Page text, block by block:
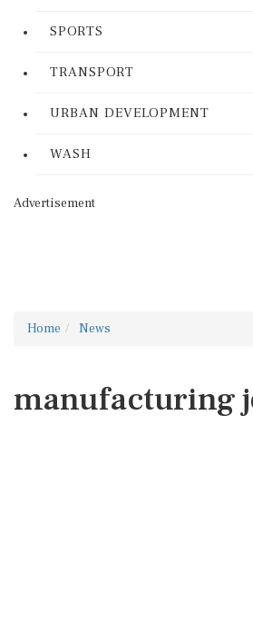
SPORTS
TRANSPORT
URBAN DEVELOPMENT
WASH
Advertisement
Home News
manufacturing